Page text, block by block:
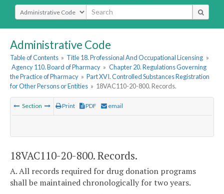
Select Search Type
Administrative Code
Table of Contents » Title 18. Professional And Occupational Licensing »
Agency 110. Board of Pharmacy » Chapter 20. Regulations Governing
the Practice of Pharmacy » Part XVI. Controlled Substances Registration
for Other Persons or Entities » 18VAC110-20-800. Records.
Section Print PDF email
18VAC110-20-800. Records.
A. All records required for drug donation programs
shall be maintained chronologically for two years.